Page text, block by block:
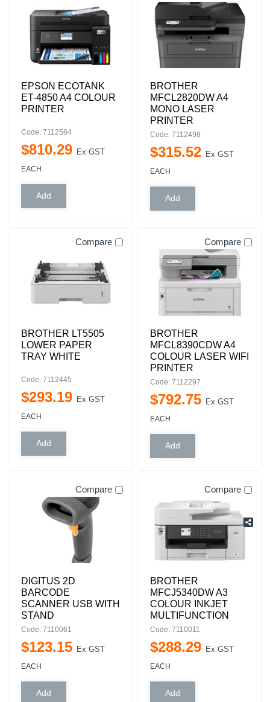
EPSON ECOTANK
ET-4850 A4 COLOUR
PRINTER
Code: 7112564
$810.29 Ex GST
EACH
BROTHER
MFCL2820DW A4
MONO LASER
PRINTER
Code: 7112498
$315.52 Ex GST
EACH
Compare
BROTHER LT5505
LOWER PAPER
TRAY WHITE
Code: 7112445
$293.19 Ex GST
EACH
Compare
BROTHER
MFCL8390CDW A4
COLOUR LASER WIFI
PRINTER
Code: 7112297
$792.75 Ex GST
EACH
Compare
DIGITUS 2D
BARCODE
SCANNER USB WITH
STAND
Code: 7110061
$123.15 Ex GST
EACH
Compare
BROTHER
MFCJ5340DW A3
COLOUR INKJET
MULTIFUNCTION
Code: 7110011
$288.29 Ex GST
EACH